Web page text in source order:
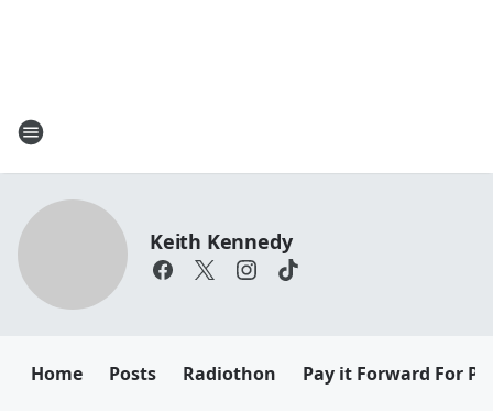
Keith Kennedy
Home Posts Radiothon Pay it Forward For